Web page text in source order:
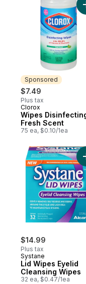
Sponsored
$7.49
Plus tax
Sponsored
Clorox
Wipes
Fresh Scent
75 ea, $0.10/1ea
$14.99
Plus tax
Systane
Lid Wipes Eyelid
Cleansing Wipes
32 ea, $0.47/1ea